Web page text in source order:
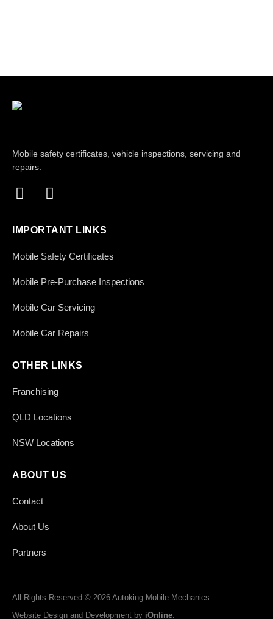
Mobile safety certificates, vehicle inspections, servicing and
repairs.
IMPORTANT LINKS
Mobile Safety Certificates
Mobile Pre-Purchase Inspections
Mobile Car Servicing
Mobile Car Repairs
OTHER LINKS
Franchising
QLD Locations
NSW Locations
ABOUT US
Contact
About Us
Partners
All Rights Reserved © 2026 Autoking Mobile Mechanics
Website Design and Development by iOnline